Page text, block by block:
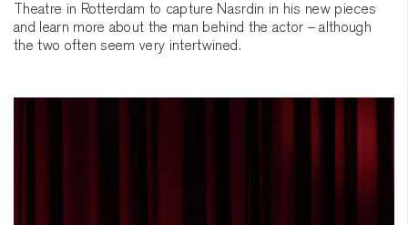
Theatre in Rotterdam to capture Nasrdin in his new pieces
and learn more about the man behind the actor – although
the two often seem very intertwined.